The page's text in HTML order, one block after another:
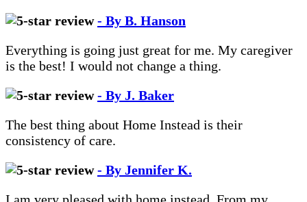
- By B. Hanson
Everything is going just great for me. My caregiver
is the best! I would not change a thing.
- By J. Baker
The best thing about Home Instead is their
consistency of care.
- By Jennifer K.